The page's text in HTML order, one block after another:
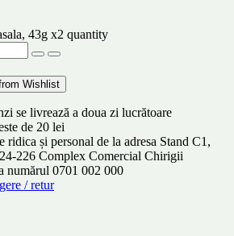
43g x2 quantity
Wishlist
se livrează a doua zi lucrătoare
de 20 lei
ridica și personal de la adresa Stand C1,
226 Complex Comercial Chirigii
numărul 0701 002 000
/ retur